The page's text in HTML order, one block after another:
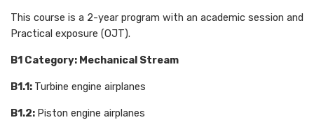
This course is a 2-year program with an academic session and
Practical exposure (OJT).
B1 Category: Mechanical Stream
B1.1: Turbine engine airplanes
B1.2: Piston engine airplanes